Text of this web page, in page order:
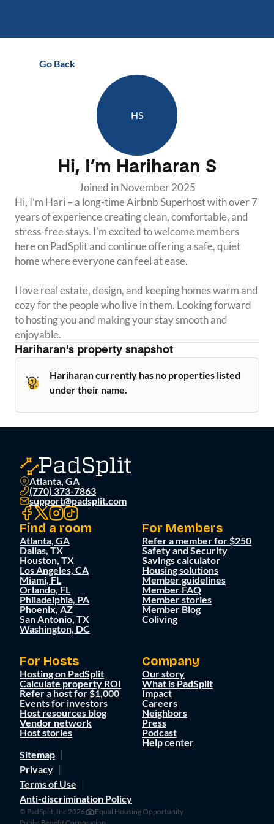
Go Back
HS
Hi, I’m Hariharan S
Joined inNovember 2025
Hi, I’m Hari – a long-time Airbnb Superhost with over 7
years of experience creating clean, comfortable, and
stress-free stays. I’m excited to welcome members
here on PadSplit and continue offering a safe, quiet
home where everyone can feel at ease.
I love real estate, design, and keeping homes warm and
cozy for the people who live in them. Looking forward
to hosting you and making your stay smooth and
enjoyable.
Hariharan's property snapshot
Hariharan currently has no properties listed
under their name.
Atlanta, GA
(770) 373-7863
support@padsplit.com
Find a room
Atlanta, GA
Dallas, TX
Houston, TX
Los Angeles, CA
Miami, FL
Orlando, FL
Philadelphia, PA
Phoenix, AZ
San Antonio, TX
Washington, DC
For Members
Refer a member for $250
Safety and Security
Savings calculator
Housing solutions
Member guidelines
Member FAQ
Member stories
Member Blog
Coliving
For Hosts
Hosting on PadSplit
Calculate property ROI
Refer a host for $1,000
Events for investors
Host resources blog
Vendor network
Host stories
Company
Our story
What is PadSplit
Impact
Careers
Neighbors
Press
Podcast
Help center
Sitemap
Privacy
Terms of Use
Anti-discrimination Policy
© PadSplit, Inc 2026
Equal Housing Opportunity